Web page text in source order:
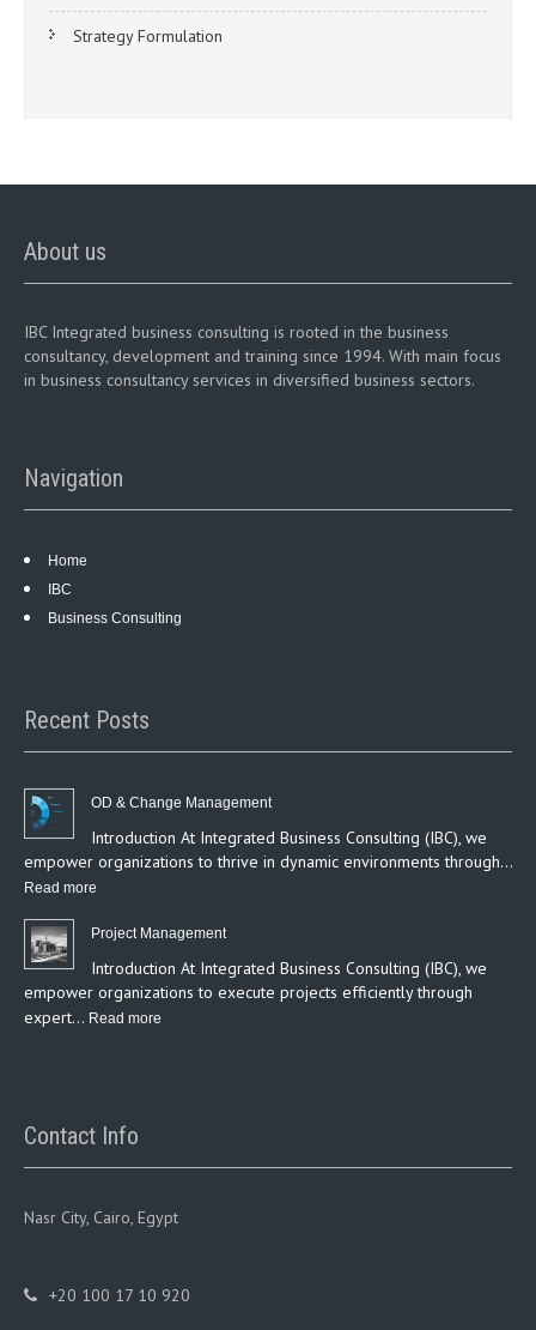
Strategy Formulation
About us
IBC Integrated business consulting is rooted in the business
consultancy, development and training since 1994. With main focus
in business consultancy services in diversified business sectors.
Navigation
Home
IBC
Business Consulting
Recent Posts
OD & Change Management
Introduction At Integrated Business Consulting (IBC), we
empower organizations to thrive in dynamic environments through…
Read more
&
Change
Management
Project Management
Introduction At Integrated Business Consulting (IBC), we
empower organizations to execute projects efficiently through
expert… Read more
Contact Info
Nasr City, Cairo, Egypt
+20 100 17 10 920